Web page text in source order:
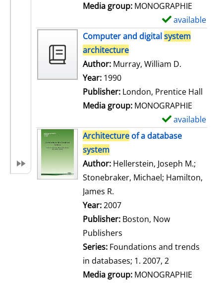
Media group: MONOGRAPHIE
available
Computer and digitalsystem
architecture
Author: Murray, William D.
Year: 1990
Publisher: London, Prentice Hall
Media group: MONOGRAPHIE
available
Architecture of a database
system
Author: Hellerstein, Joseph M.;
Stonebraker, Michael; Hamilton,
James R.
Year:2007
Publisher: Boston, Now
Publishers
Series: Foundations and trends
in databases; 1. 2007, 2
Media group: MONOGRAPHIE